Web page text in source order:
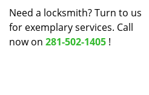
Need a locksmith? Turn to us
for exemplary services. Call
now on 281-502-1405 !